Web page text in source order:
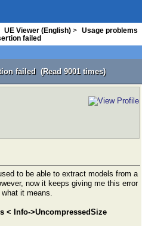
UE Viewer (English) >
Usage problems
failed
failed (Read 9001 times)
to be able to extract models from a
now it keeps giving me this error
it means.
< Info->UncompressedSize